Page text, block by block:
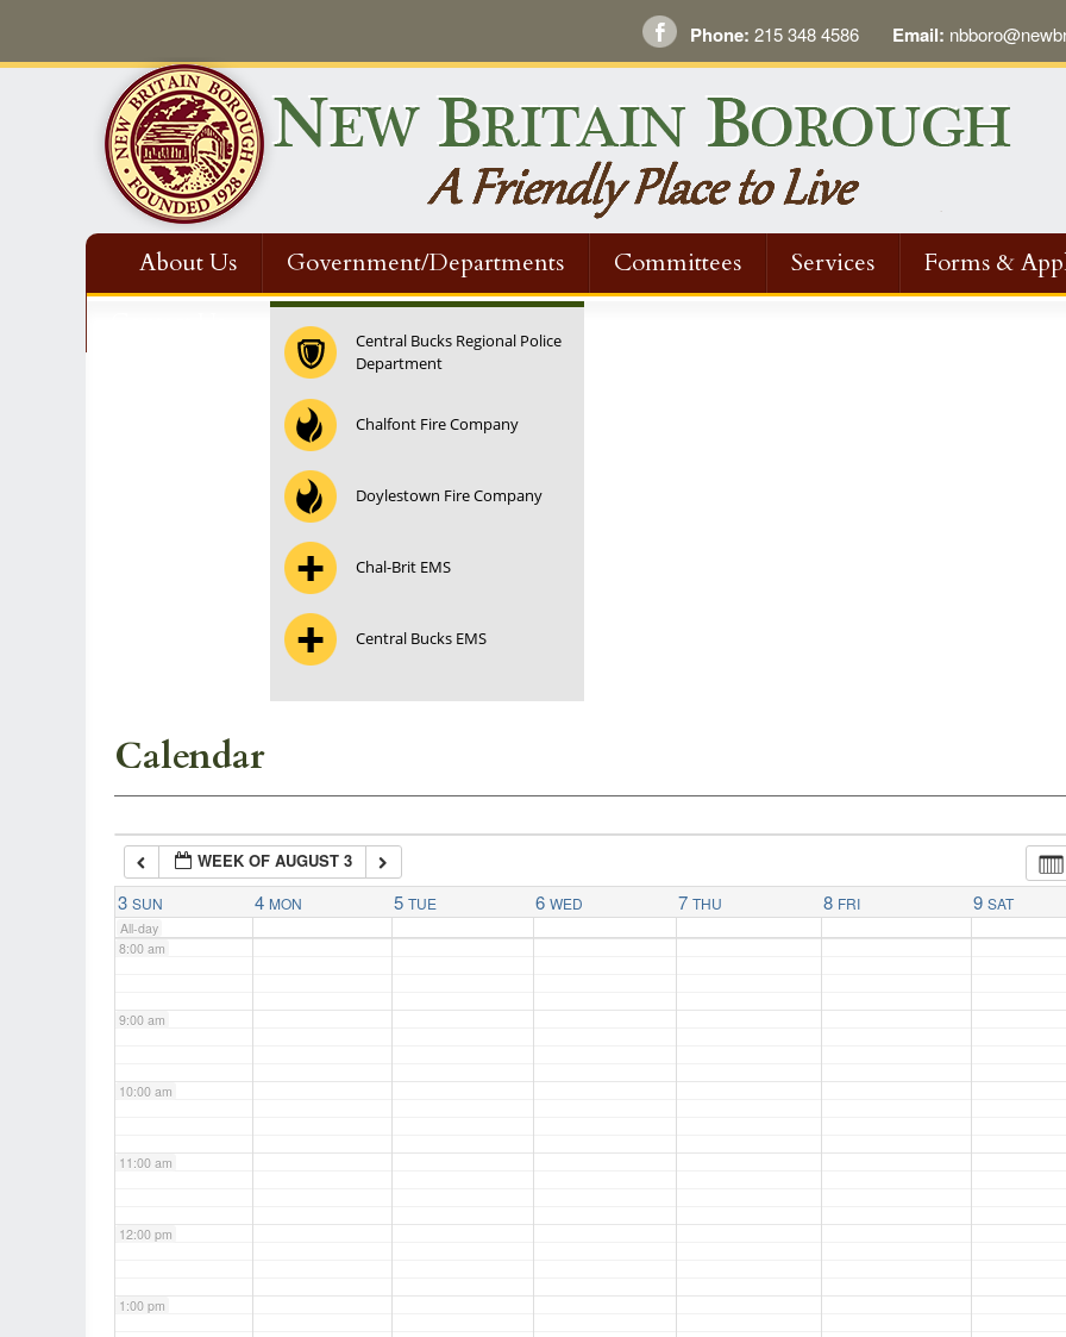
Phone: 215 348 4586 Email:
About Us Government/Departments Committees Services
Forms &
Central Bucks Regional Police
Department
Chalfont Fire Company
Doylestown Fire Company
Chal-Brit EMS
Central Bucks EMS
Calendar
WEEK OF AUGUST 3
3 SUN 4 MON 5 TUE 6 WED 7 THU 8 FRI 9 SAT
All-day
7:00 am
8:00 am
9:00 am
10:00 am
11:00 am
12:00 pm
1:00 pm